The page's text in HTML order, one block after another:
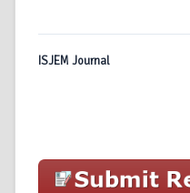
ISJEM Journal